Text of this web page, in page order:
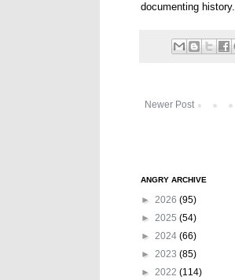
documenting history.
Newer Post
ANGRY ARCHIVE
► 2026 (95)
► 2025 (54)
► 2024 (66)
► 2023 (85)
► 2022 (114)